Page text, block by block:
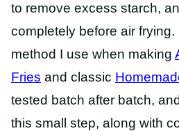
to remove excess starch,
completely before air frying.
method I use when making
Fries and classic
tested batch after batch,
this small step, along with